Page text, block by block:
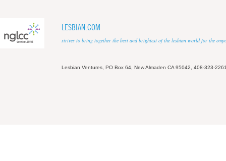
LESBIAN.COM
strives to bring together the best and brightest of the lesbian world for the
Lesbian Ventures, PO Box 64, New Almaden CA 95042, 408-323-